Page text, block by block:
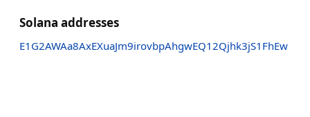
Solana addresses
E1G2AWAa8AxEXuaJm9irovbpAhgwEQ12Qjhk3jS1FhEw